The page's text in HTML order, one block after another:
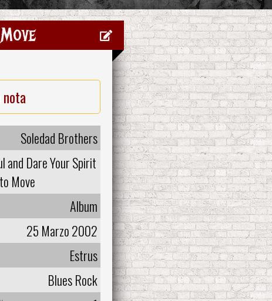
Soledad Brothers
and Dare Your Spirit
to Move
Album
25 Marzo 2002
Estrus
Blues Rock